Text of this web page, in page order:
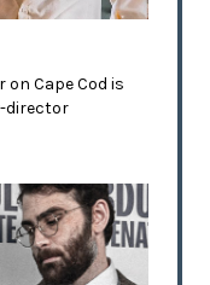
Cape Cod is
director